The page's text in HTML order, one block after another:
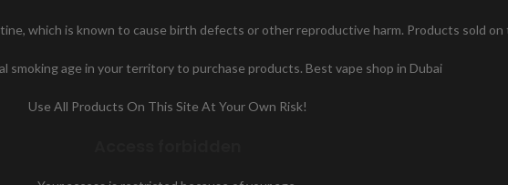
which is known to cause birth defects or other reproductive harm. Products sold
smoking age in your territory to purchase products. Best vape shop in Dubai
Use All Products On This Site At Your Own Risk!